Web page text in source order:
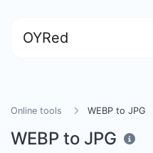
OYRed
Online tools WEBP to JPG
WEBP to JPG